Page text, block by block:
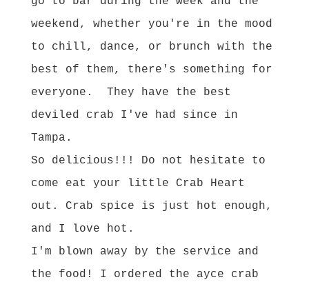
weekend, whether you're in the mood
to chill, dance, or brunch with the
best of them, there's something for
everyone. They have the best
deviled crab I've had since in
Tampa.
So delicious!!! Do not hesitate to
come eat your little Crab Heart
out. Crab spice is just hot enough,
and I love hot.
I'm blown away by the service and
the food! I ordered the ayce crab